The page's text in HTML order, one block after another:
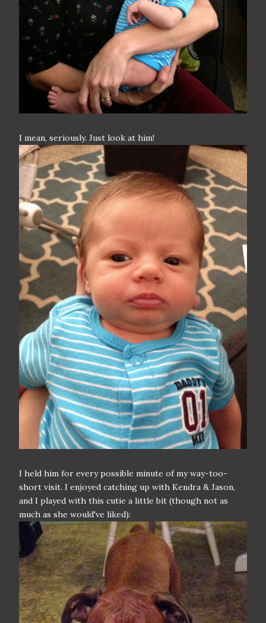
I mean, seriously. Just look at him!
I held him for every possible minute of my way-too-
short visit. I enjoyed catching up with Kendra & Jason,
and I played with this cutie a little bit (though not as
much as she would've liked):